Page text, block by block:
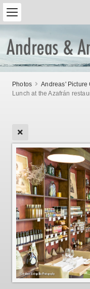
Photos Andreas' Picture
Lunch at the Azafrán